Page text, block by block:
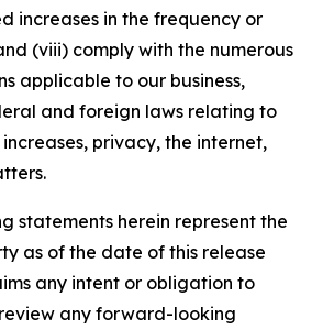
increases in the frequency or
(viii) comply with the numerous
applicable to our business,
and foreign laws relating to
privacy, the internet,
statements herein represent the
as of the date of this release
any intent or obligation to
any forward-looking